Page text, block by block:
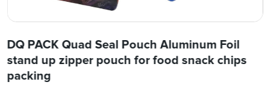
DQ PACK Quad Seal Pouch Aluminum Foil
stand up zipper pouch for food snack chips
packing